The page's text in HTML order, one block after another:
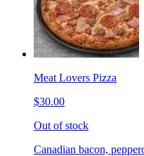
Meat Lovers Pizza
$30.00
Out of stock
Canadian bacon,